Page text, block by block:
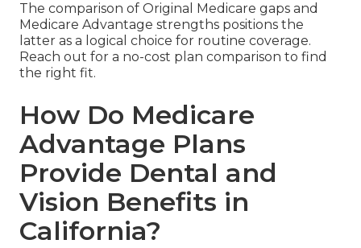
The comparison of Original Medicare gaps and
Medicare Advantage strengths positions the
latter as a logical choice for routine coverage.
Reach out for a no-cost plan comparison to find
the right fit.
How Do Medicare
Advantage Plans
Provide Dental and
Vision Benefits in
California?